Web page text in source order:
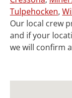
Tulpehocken,
Our local crew
and if your
we will confirm